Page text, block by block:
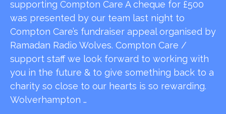
supporting Compton Care A cheque for £500
was presented by our team last night to
Compton Care’s fundraiser appeal organised by
Ramadan Radio Wolves. Compton Care /
support staff we look forward to working with
you in the future & to give something back to a
charity so close to our hearts is so rewarding.
Wolverhampton …